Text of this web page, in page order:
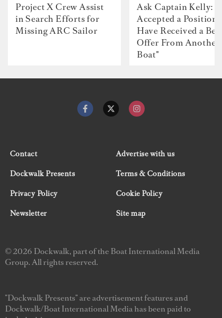
Project X Crew Assist
in Search Efforts for
Missing ARC Sailor
Ask Captain Kelly: “I
Accepted a Position
Have Received a
Offer From Another
Boat"
Contact
Advertise with us
Dockwalk Presents
Terms & Conditions
Privacy Policy
Cookie Policy
Newsletter
Site map
© 2026 Dockwalk, part of the Boat International Media
Group. All rights reserved.
"Dockwalk Presents" are advertisement features and
Dockwalk/Boat International Media has been paid to